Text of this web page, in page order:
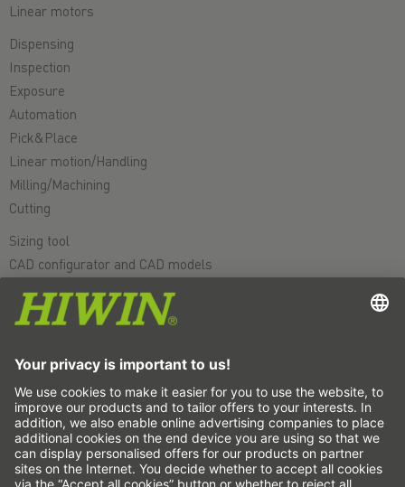
Linear motors
Dispensing
Inspection
Exposure
Automation
Pick&Place
Linear motion/Handling
Milling/Machining
Cutting
Sizing tool
CAD configurator and CAD models
Education
Support
Videos
Career
Fairs